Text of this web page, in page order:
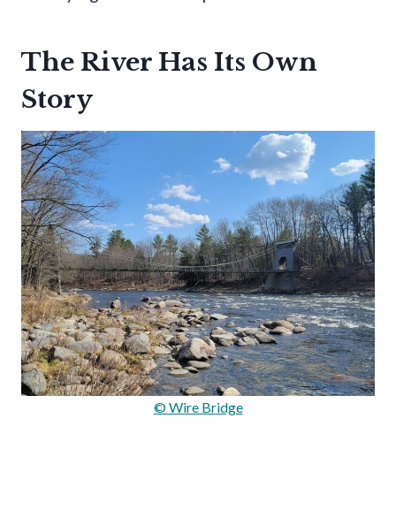
The River Has Its Own
Story
© Wire Bridge